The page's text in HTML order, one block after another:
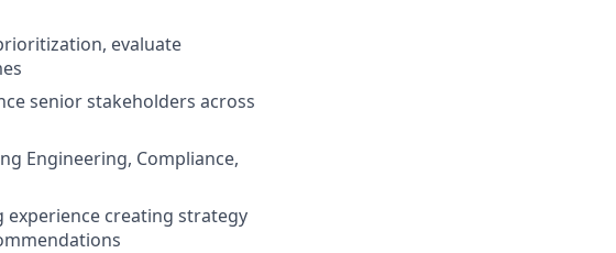
evaluate
senior stakeholders across
Engineering, Compliance,
creating strategy